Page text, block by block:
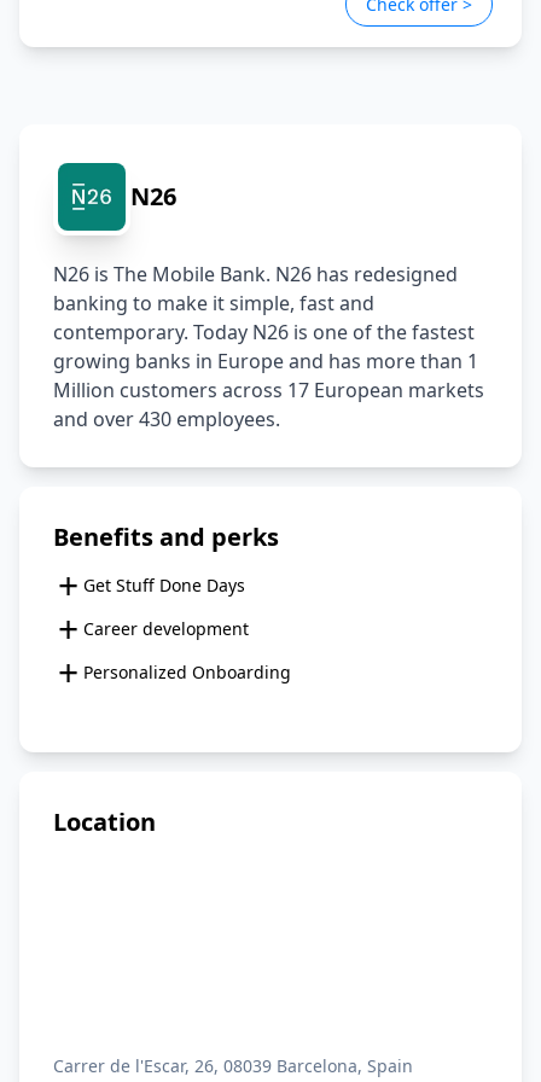
Track AI usage, measure impact, and derive insights
Claude Code, GitHub Copilot). No prior AI product
experience required; curiosity and a learning mindset
Excellent communication skills:
communicator with both technical and non-technical
stakeholders.
N26
N26 is The Mobile Bank. N26 has redesigned
banking to make it simple, fast and
contemporary. Today N26 is one of the fastest
growing banks in Europe and has more than 1
Million customers across 17 European markets
and over 430 employees.
Benefits and perks
+ Get Stuff Done Days
+ Career development
+ Personalized Onboarding
Location
Carrer de l'Escar, 26, 08039 Barcelona, Spain